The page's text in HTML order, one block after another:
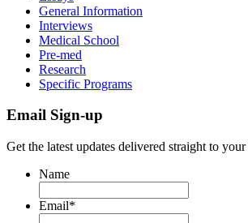
General Information
Interviews
Medical School
Pre-med
Research
Specific Programs
Email Sign-up
Get the latest updates delivered straight to
Name
Email*